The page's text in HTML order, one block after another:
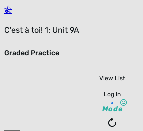
C'est à toi! 1: Unit 9A
Graded Practice
View List
Log In
Mode